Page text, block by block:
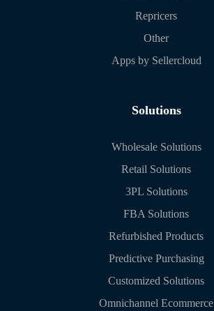
Repricers
Other
Apps by Sellercloud
Solutions
Wholesale Solutions
Retail Solutions
3PL Solutions
FBA Solutions
Refurbished Products
Predictive Purchasing
Customized Solutions
Omnichannel Ecommerce